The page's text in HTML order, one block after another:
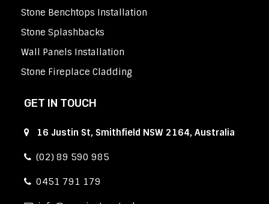
Stone Benchtops Installation
Stone Splashbacks
Wall Panels Installation
Stone Fireplace Cladding
GET IN TOUCH
16 Justin St, Smithfield NSW 2164, Australia
(02) 89 590 985
0451 791 179